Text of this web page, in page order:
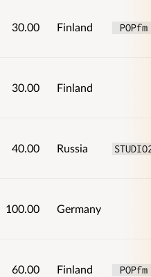
30.00 Finland
30.00 Finland
40.00 Russia
100.00 Germany
60.00 Finland